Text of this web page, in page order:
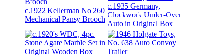
c.1922 Kellerman No 260
Mechanical Pansy Brooch
c.1935 Germany,
Clockwork Under-Over
Auto in Original Box